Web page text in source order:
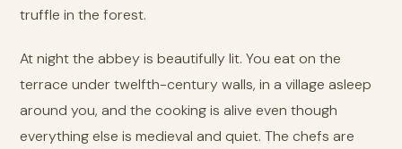
truffle in the forest.
At night the abbey is beautifully lit. You eat on the
terrace under twelfth-century walls, in a village asleep
around you, and the cooking is alive even though
everything else is medieval and quiet. The chefs are